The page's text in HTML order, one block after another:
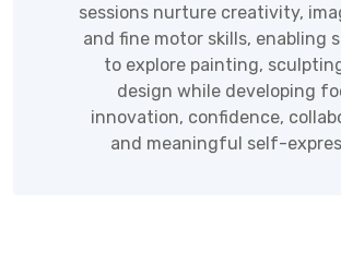
sessions nurture creativity,
and fine motor skills, enabling
to explore painting,
design while developing
innovation, confidence,
and meaningful self-